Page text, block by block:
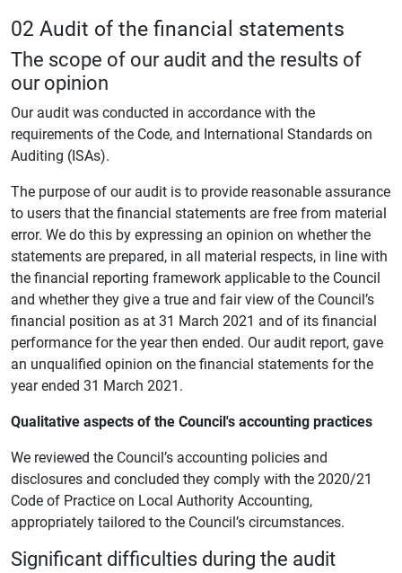
02 Audit of the financial statements
The scope of our audit and the results of
our opinion
Our audit was conducted in accordance with the
requirements of the Code, and International Standards on
Auditing (ISAs).
The purpose of our audit is to provide reasonable assurance
to users that the financial statements are free from material
error. We do this by expressing an opinion on whether the
statements are prepared, in all material respects, in line with
the financial reporting framework applicable to the Council
and whether they give a true and fair view of the Council’s
financial position as at 31 March 2021 and of its financial
performance for the year then ended. Our audit report, gave
an unqualified opinion on the financial statements for the
year ended 31 March 2021.
Qualitative aspects of the Council's accounting practices
We reviewed the Council’s accounting policies and
disclosures and concluded they comply with the 2020/21
Code of Practice on Local Authority Accounting,
appropriately tailored to the Council’s circumstances.
Significant difficulties during the audit